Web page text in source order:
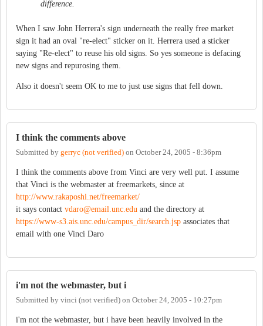
difference.
When I saw John Herrera's sign underneath the really free market
sign it had an oval "re-elect" sticker on it. Herrera used a sticker
saying "Re-elect" to reuse his old signs. So yes someone is defacing
new signs and repurosing them.
Also it doesn't seem OK to me to just use signs that fell down.
I think the comments above
Submitted by gerryc (not verified) on October 24, 2005 - 8:36pm
I think the comments above from Vinci are very well put. I assume
that Vinci is the webmaster at freemarkets, since at
http://www.rakaposhi.net/freemarket/
it says contact vdaro@email.unc.edu and the directory at
https://www-s3.ais.unc.edu/campus_dir/search.jsp associates that
email with one Vinci Daro
i'm not the webmaster, but i
Submitted by vinci (not verified) on October 24, 2005 - 10:27pm
i'm not the webmaster, but i have been heavily involved in the